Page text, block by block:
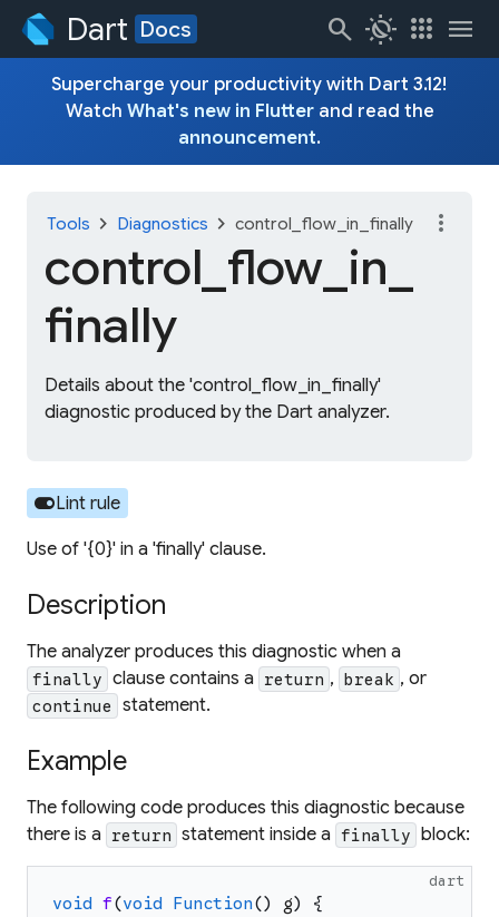
Dart Docs search routine apps menu
Supercharge your productivity with Dart 3.12!
Watch What's new in Flutterand read the
announcement.
Tools chevron_right Diagnostics chevron_right control_flow_in_finally
control_ flow_ in_
finally
Details about the 'control_flow_in_finally'
diagnostic produced by the Dart analyzer.
more_vert
toggle_onLint rule
Use of '{0}' in a 'finally' clause.
Description
The analyzer produces this diagnostic when a
finally clause contains a return , break , or
continue statement.
Example
The following code produces this diagnostic because
there is a return statement inside a finally block:
dart
void f(void Function() g)
{